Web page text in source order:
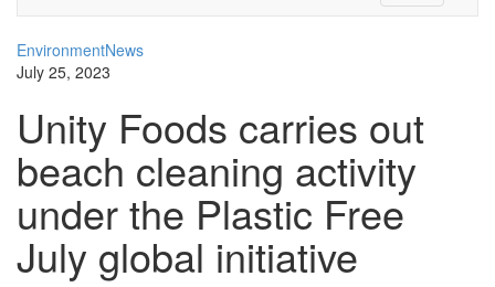
EnvironmentNews
July 25, 2023
Unity Foods carries out
beach cleaning activity
under the Plastic Free
July global initiative